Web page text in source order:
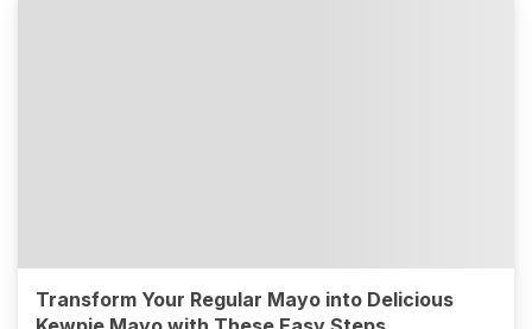
Transform Your Regular Mayo into Delicious